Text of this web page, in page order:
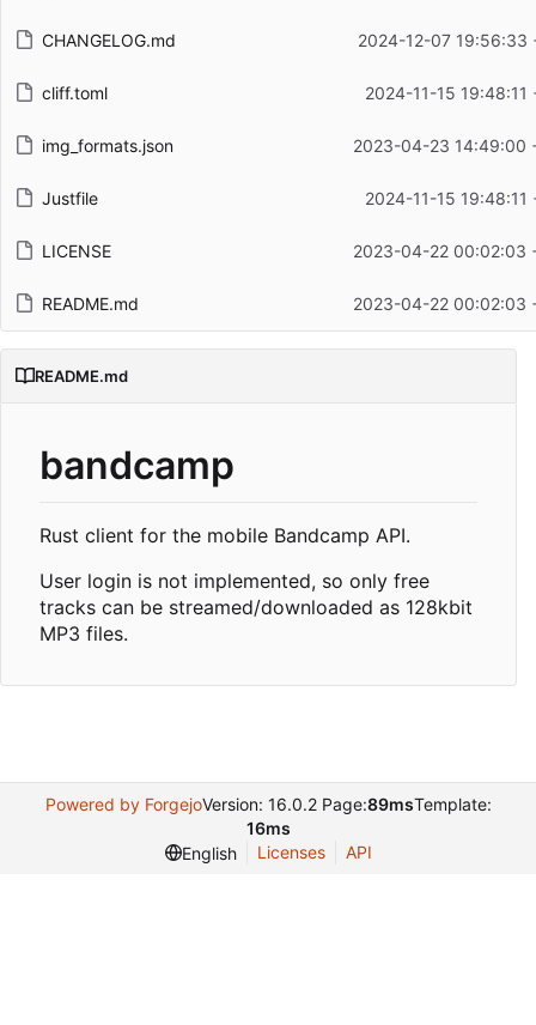
CHANGELOG.md 2024-12-07 19:56:33
cliff.toml 2024-11-15 19:48:11
img_formats.json 2023-04-23 14:49:00
Justfile 2024-11-15 19:48:11
LICENSE 2023-04-22 00:02:03
README.md 2023-04-22 00:02:03
README.md
bandcamp
Rust client for the mobile Bandcamp API.
User login is not implemented, so only free
tracks can be streamed/downloaded as 128kbit
MP3 files.
Powered by ForgejoVersion: 16.0.2 Page:89msTemplate:
16ms
English
Licenses API